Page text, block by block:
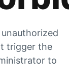
trigger the
to